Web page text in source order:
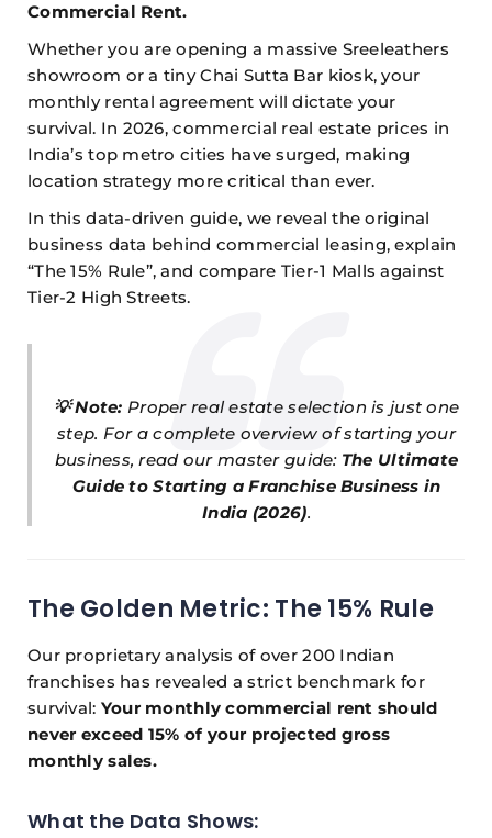
Commercial Rent.
Whether you are opening a massive Sreeleathers
showroom or a tiny Chai Sutta Bar kiosk, your
monthly rental agreement will dictate your
survival. In 2026, commercial real estate prices in
India’s top metro cities have surged, making
location strategy more critical than ever.
In this data-driven guide, we reveal the original
business data behind commercial leasing, explain
“The 15% Rule”, and compare Tier-1 Malls against
Tier-2 High Streets.
💡 Note: Proper real estate selection is just one
step. For a complete overview of starting your
business, read our master guide: The Ultimate
Guide to Starting a Franchise Business in
India (2026).
The Golden Metric: The 15% Rule
Our proprietary analysis of over 200 Indian
franchises has revealed a strict benchmark for
survival: Your monthly commercial rent should
never exceed 15% of your projected gross
monthly sales.
What the Data Shows: